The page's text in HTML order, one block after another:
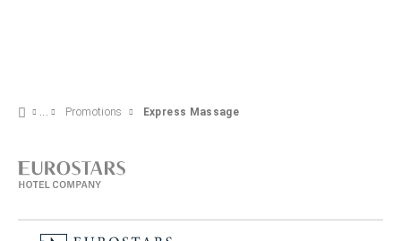
Promotions Express Massage